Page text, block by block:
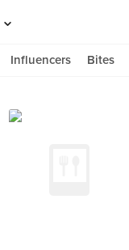
Influencers Bites